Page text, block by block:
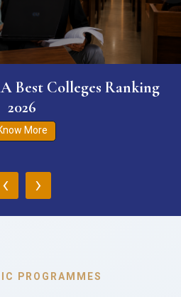
Best Colleges Ranking
2026
More
‹ ›
PROGRAMMES